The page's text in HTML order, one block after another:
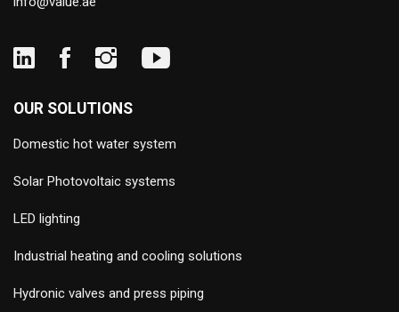
OUR SOLUTIONS
Domestic hot water system
Solar Photovoltaic systems
LED lighting
Industrial heating and cooling solutions
Hydronic valves and press piping